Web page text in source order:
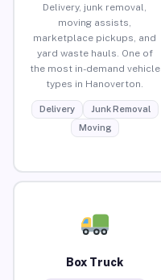
Delivery, junk removal,
moving assists,
marketplace pickups, and
yard waste hauls. One of
the most in-demand vehicle
types in Hanoverton.
Delivery
Junk Removal
Moving
Box Truck